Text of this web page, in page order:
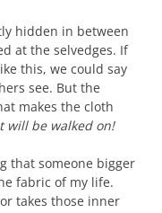
hidden in between
at the selvedges. If
this, we could say
see. But the
makes the cloth
will be walked on!
that someone bigger
fabric of my life.
takes those inner